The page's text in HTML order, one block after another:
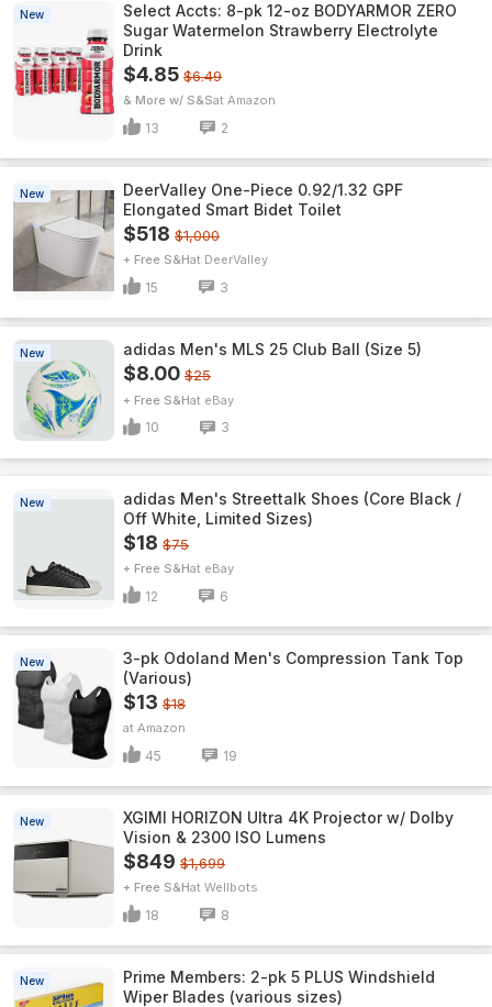
New
Select Accts: 8-pk 12-oz BODYARMOR ZERO
Sugar Watermelon Strawberry Electrolyte
Drink
$4.85 $6.49
& More w/ S&S Amazon
13 2
New
DeerValley One-Piece 0.92/1.32 GPF
Elongated Smart Bidet Toilet
$518 $1,000
+ Free S&H DeerValley
15 3
New adidas Men's MLS 25 Club Ball (Size 5)
$8.00 $25
+ Free S&H eBay
10 3
New
adidas Men's Streettalk Shoes (Core Black /
Off White, Limited Sizes)
$18 $75
+ Free S&H eBay
12 6
New
3-pk Odoland Men's Compression Tank Top
(Various)
$13 $18
Amazon
45 19
New
XGIMI HORIZON Ultra 4K Projector w/ Dolby
Vision & 2300 ISO Lumens
$849 $1,699
+ Free S&H Wellbots
18 8
New
Prime Members: 2-pk 5 PLUS Windshield
Wiper Blades (various sizes)